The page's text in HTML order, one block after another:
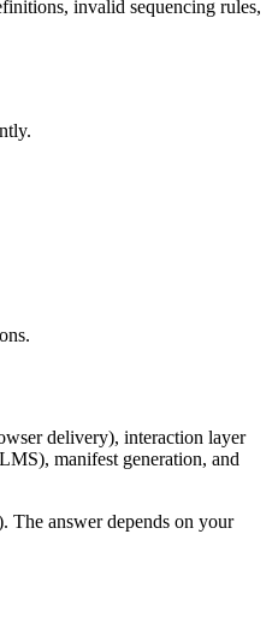
invalid sequencing rules,
delivery), interaction layer
manifest generation, and
The answer depends on your